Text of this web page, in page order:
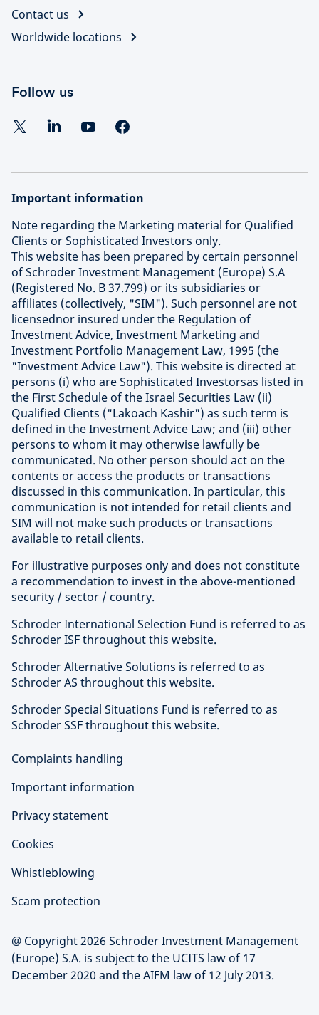
Contact us
Worldwide locations
Follow us
Important information
Note regarding the Marketing material for Qualified
Clients or Sophisticated Investors only.
This website has been prepared by certain personnel
of Schroder Investment Management (Europe) S.A
(Registered No. B 37.799) or its subsidiaries or
affiliates (collectively, "SIM"). Such personnel are not
licensednor insured under the Regulation of
Investment Advice, Investment Marketing and
Investment Portfolio Management Law, 1995 (the
"Investment Advice Law"). This website is directed at
persons (i) who are Sophisticated Investorsas listed in
the First Schedule of the Israel Securities Law (ii)
Qualified Clients ("Lakoach Kashir") as such term is
defined in the Investment Advice Law; and (iii) other
persons to whom it may otherwise lawfully be
communicated. No other person should act on the
contents or access the products or transactions
discussed in this communication. In particular, this
communication is not intended for retail clients and
SIM will not make such products or transactions
available to retail clients.
For illustrative purposes only and does not constitute
a recommendation to invest in the above-mentioned
security / sector / country.
Schroder International Selection Fund is referred to as
Schroder ISF throughout this website.
Schroder Alternative Solutions is referred to as
Schroder AS throughout this website.
Schroder Special Situations Fund is referred to as
Schroder SSF throughout this website.
Complaints handling
Important information
Privacy statement
Cookies
Whistleblowing
Scam protection
@ Copyright 2026 Schroder Investment Management
(Europe) S.A. is subject to the UCITS law of 17
December 2020 and the AIFM law of 12 July 2013.